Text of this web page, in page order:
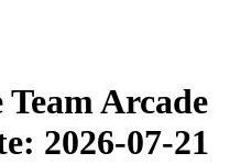
Arcade
2026-07-21